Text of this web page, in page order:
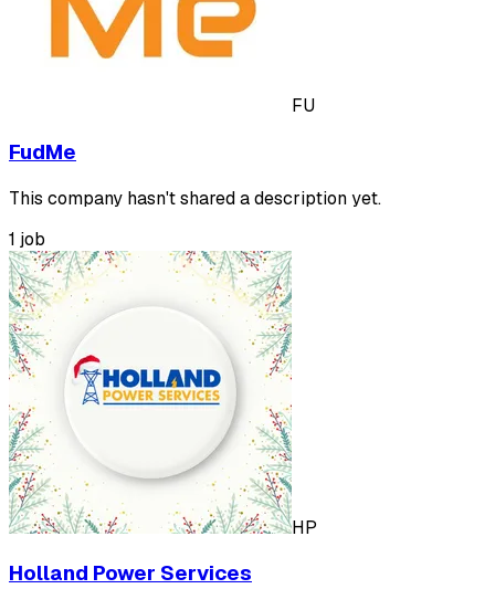
FU
FudMe
This company hasn't shared a description yet.
1 job
HP
Holland Power Services